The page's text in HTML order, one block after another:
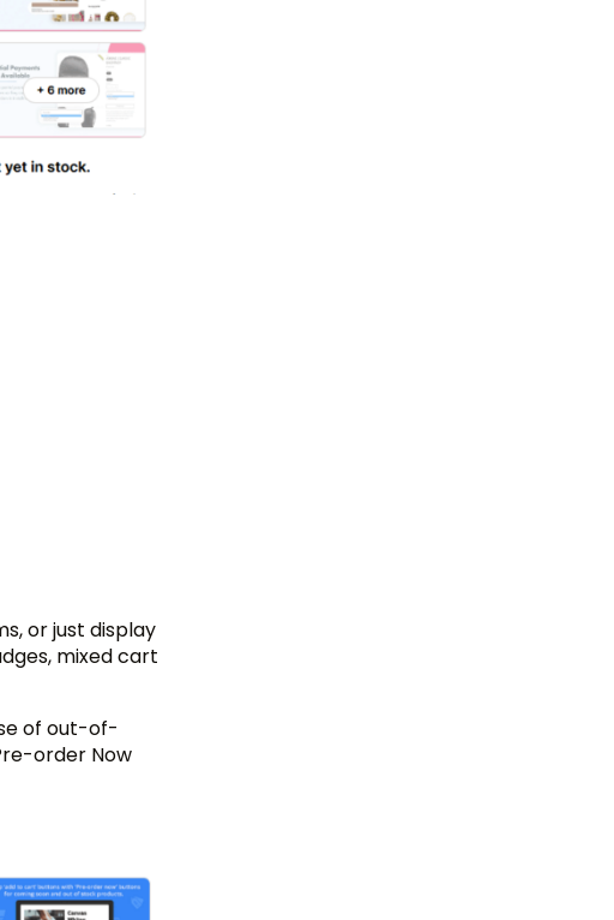
or just display
mixed cart
of out-of-
order Now